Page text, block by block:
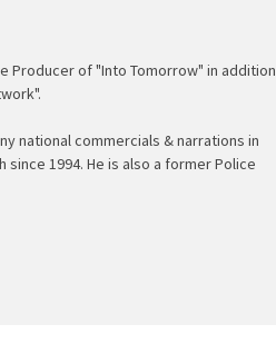
Producer of "Into Tomorrow" in addition
national commercials & narrations in
1994. He is also a former Police